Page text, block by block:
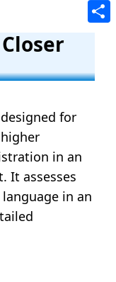
for
in an
It assesses
in an